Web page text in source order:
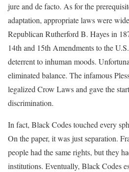
jure and de facto. As for the
adaptation, appropriate laws were
Republican Rutherford B. Hayes in
14th and 15th Amendments to the
deterrent to inhuman moods.
eliminated balance. The infamous
legalized Crow Laws and gave the
discrimination.
In fact, Black Codes touched every
On the paper, it was just separation.
people had the same rights, but they
institutions. Eventually, Black Codes